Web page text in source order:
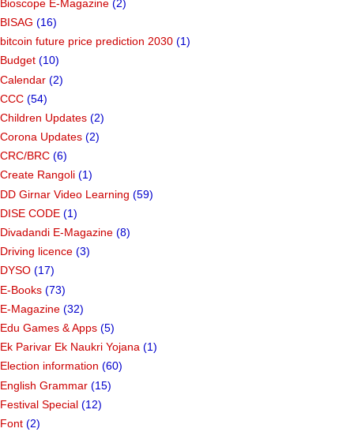
Bioscope E-Magazine (2)
BISAG (16)
bitcoin future price prediction 2030 (1)
Budget (10)
Calendar (2)
CCC (54)
Children Updates (2)
Corona Updates (2)
CRC/BRC (6)
Create Rangoli (1)
DD Girnar Video Learning (59)
DISE CODE (1)
Divadandi E-Magazine (8)
Driving licence (3)
DYSO (17)
E-Books (73)
E-Magazine (32)
Edu Games & Apps (5)
Ek Parivar Ek Naukri Yojana (1)
Election information (60)
English Grammar (15)
Festival Special (12)
Font (2)